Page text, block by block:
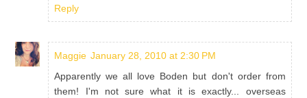
Reply
Maggie January 28, 2010 at 2:30 PM
Apparently we all love Boden but don't order from
them! I'm not sure what it is exactly... overseas